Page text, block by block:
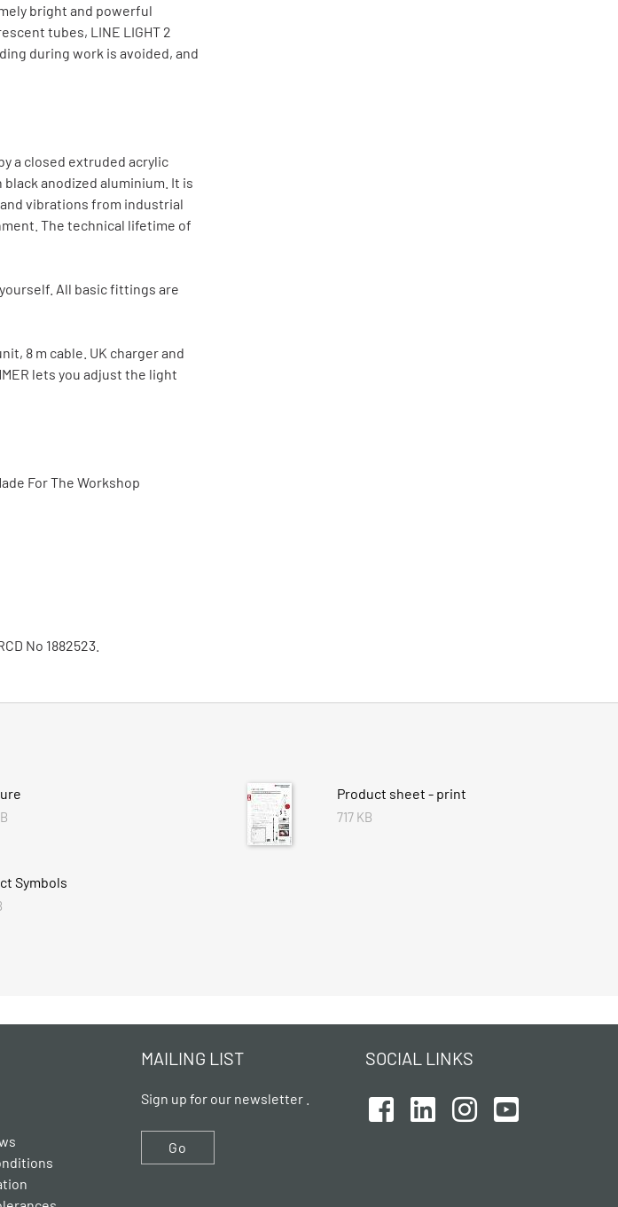
bright and powerful
tubes, LINE LIGHT 2
during work is avoided, and
a closed extruded acrylic
anodized aluminium. It is
vibrations from industrial
The technical lifetime of
All basic fittings are
8 m cable. UK charger and
lets you adjust the light
For The Workshop
No 1882523.
Product sheet - print
717 KB
Symbols
MAILING LIST
Sign up for our newsletter .
Go
SOCIAL LINKS